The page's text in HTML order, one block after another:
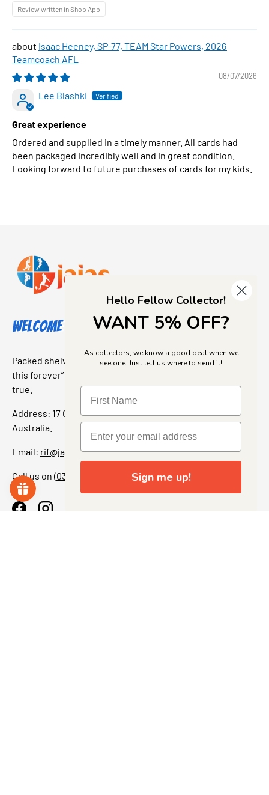
Review written in Shop App
Isaac Heeney, SP-77, TEAM Star Powers, 2026
Teamcoach AFL
08/07/2026
Lee Blashki
Great experience
Ordered and supplied in a timely manner. All cards had
been packaged incredibly well and in great condition.
Looking forward to future purchases of cards for my kids.
Welcome to Jajas Collectables
Packed shelves. Rare finds. And that “I’ve been looking for
this forever” feeling. Our shop is a collectors dream come
true.
Address: 17 Grant Street, Bacchus Marsh, 3340 Victoria,
Australia.
Email: rif@jajascollect.com
Call us on (03) 5367 7000
FacebookInstagram
Hello Fellow Collector!
WANT 5% OFF?
As collectors, we know a good deal when we
see one. Just tell us where to send it!
Sign me up!